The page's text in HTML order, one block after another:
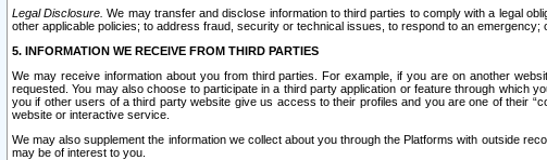
Legal Disclosure. We may transfer and disclose information to third parties to comply with a legal
other applicable policies; to address fraud, security or technical issues, to respond to an
5. INFORMATION WE RECEIVE FROM THIRD PARTIES
We may receive information about you from third parties. For example, if you are on another
requested. You may also choose to participate in a third party application or feature through which
you if other users of a third party website give us access to their profiles and you are one of their
website or interactive service.
We may also supplement the information we collect about you through the Platforms with outside
may be of interest to you.